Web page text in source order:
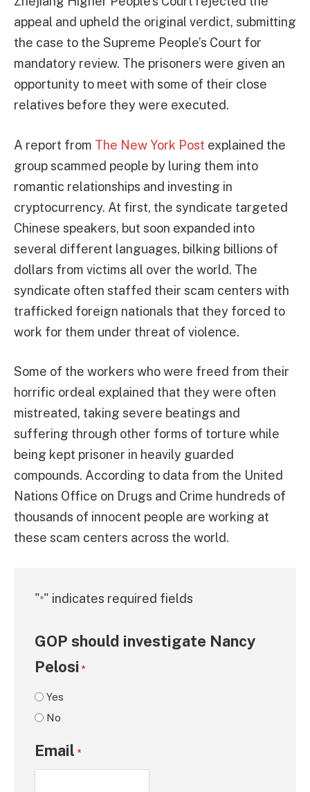
appeal and upheld the original verdict, submitting
the case to the Supreme People’s Court for
mandatory review. The prisoners were given an
opportunity to meet with some of their close
relatives before they were executed.
A report from The New York Post explained the
group scammed people by luring them into
romantic relationships and investing in
cryptocurrency. At first, the syndicate targeted
Chinese speakers, but soon expanded into
several different languages, bilking billions of
dollars from victims all over the world. The
syndicate often staffed their scam centers with
trafficked foreign nationals that they forced to
work for them under threat of violence.
Some of the workers who were freed from their
horrific ordeal explained that they were often
mistreated, taking severe beatings and
suffering through other forms of torture while
being kept prisoner in heavily guarded
compounds. According to data from the United
Nations Office on Drugs and Crime hundreds of
thousands of innocent people are working at
these scam centers across the world.
"*" indicates required fields
GOP should investigate Nancy
Pelosi *
Yes
No
Email *